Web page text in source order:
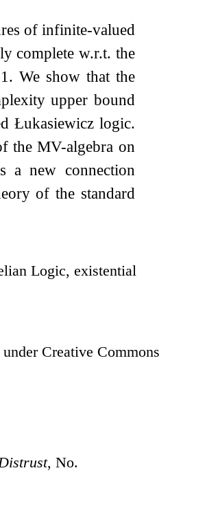
of infinite-valued
complete w.r.t. the
1 . We show that the
upper bound
Łukasiewicz logic.
the MV-algebra on
a new connection
of the standard
Logic, existential
Creative Commons
, No.